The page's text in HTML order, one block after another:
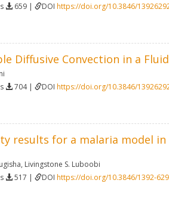
659 | DOI https://doi.org/10.3846/
Diffusive Convection in a
704 | DOI https://doi.org/10.3846/
results for a malaria model
, Livingstone S. Luboobi
517 | DOI https://doi.org/10.3846/1392-